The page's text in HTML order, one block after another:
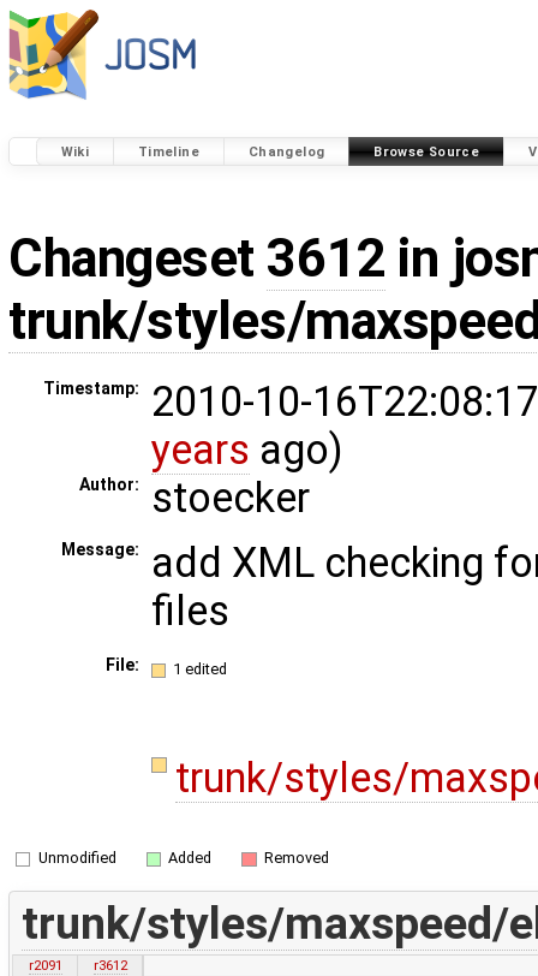
Wiki Timeline Changelog Browse Source
Changeset 3612 in
trunk/styles/
Timestamp:
2010-10-
years ago)
Author: stoecker
Message:
add XML checking
files
File: 1 edited
trunk/styles/
Unmodified Added Removed
trunk/styles/maxspeed/
r2091
r3612